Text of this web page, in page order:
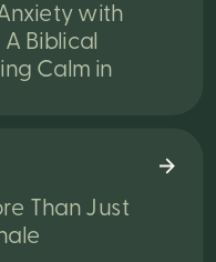
with
Biblical
Calm in
Than Just